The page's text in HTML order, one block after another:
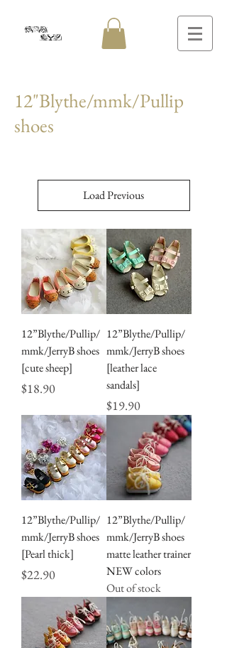
12"Blythe/mmk/Pullip
shoes
Load Previous
12”Blythe/Pullip/
mmk/JerryB shoes
[cute sheep]
Price
$18.90
12”Blythe/Pullip/
mmk/JerryB shoes
[leather lace
sandals]
Price
$19.90
12”Blythe/Pullip/
mmk/JerryB shoes
[Pearl thick]
Price
$22.90
12”Blythe/Pullip/
mmk/JerryB shoes
matte leather trainer
NEW colors
Out of stock